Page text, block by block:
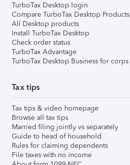
TurboTax Desktop login
Compare TurboTax Desktop Products
All Desktop products
Install TurboTax Desktop
Check order status
TurboTax Advantage
TurboTax Desktop Business for corps
Tax tips
Tax tips & video homepage
Browse all tax tips
Married filing jointly vs separately
Guide to head of household
Rules for claiming dependents
File taxes with no income